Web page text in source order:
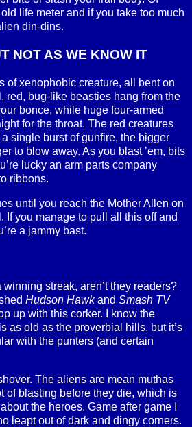
life meter and if you take too much
din-dins.
NOT AS WE KNOW IT
of xenophobic creature, all bent on
red, bug-like beasties hang from the
bonce, while huge four-armed
for the throat. The red creatures
single burst of gunfire, the bigger
to blow away. As you blast ’em, bits
lucky an arm parts company
ribbons.
until you reach the Mother Allen on
If you manage to pull all this off and
a jammy bast.
streak, aren’t they readers?
Hudson Hawkand Smash TV
up with this corker. I know the
as old as the proverbial hills, but it’s
with the punters (and certain
The aliens are mean muthas
of blasting before they die, which is
the heroes. Game after game I
leapt out of dark and dingy corners.